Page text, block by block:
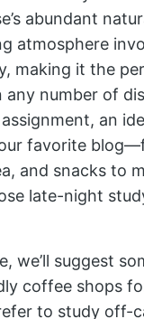
abundant
atmosphere
making it the
any number of
an
favorite
and snacks to
late-night
we’ll suggest
coffee shops
to study off-